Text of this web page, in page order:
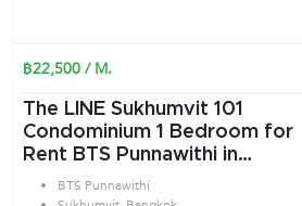
฿22,500 / M.
The LINE Sukhumvit 101
Condominium 1 Bedroom for
Rent BTS Punnawithi in
Sukhumvit Bangkok
BTS Punnawithi